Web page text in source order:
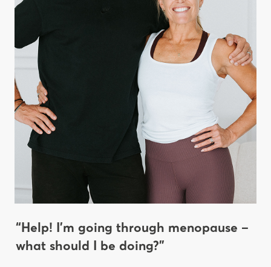
“Help! I’m going through menopause –
what should I be doing?”